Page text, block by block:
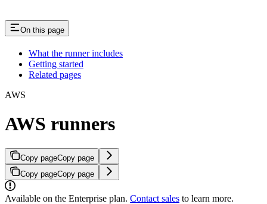
On this page
What the runner includes
Getting started
Related pages
AWS
AWS runners
Copy pageCopy page
Copy pageCopy page
Available on the Enterprise plan. Contact sales to learn more.